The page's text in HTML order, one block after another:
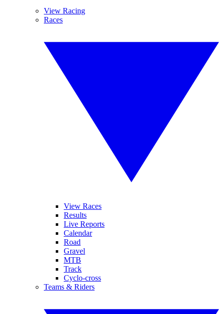
View Racing
Races
View Races
Results
Live Reports
Calendar
Road
Gravel
MTB
Track
Cyclo-cross
Teams & Riders